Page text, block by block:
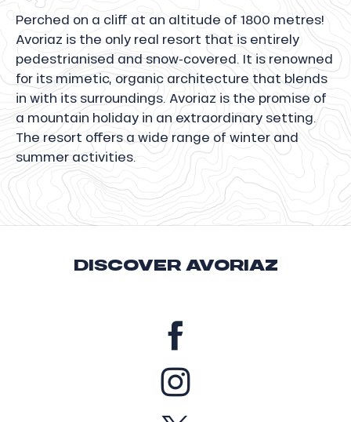
Perched on a cliff at an altitude of 1800 metres!
Avoriaz is the only real resort that is entirely
pedestrianised and snow-covered. It is renowned
for its mimetic, organic architecture that blends
in with its surroundings. Avoriaz is the promise of
a mountain holiday in an extraordinary setting.
The resort offers a wide range of winter and
summer activities.
DISCOVER AVORIAZ